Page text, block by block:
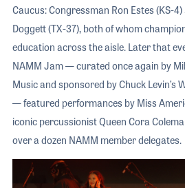
Caucus: Congressman Ron Estes (KS-
Doggett (TX-37), both of whom
education across the aisle. Later that
NAMM Jam — curated once again by
Music and sponsored by Chuck Levin’s
— featured performances by Miss
iconic percussionist Queen Cora
over a dozen NAMM member delegates.